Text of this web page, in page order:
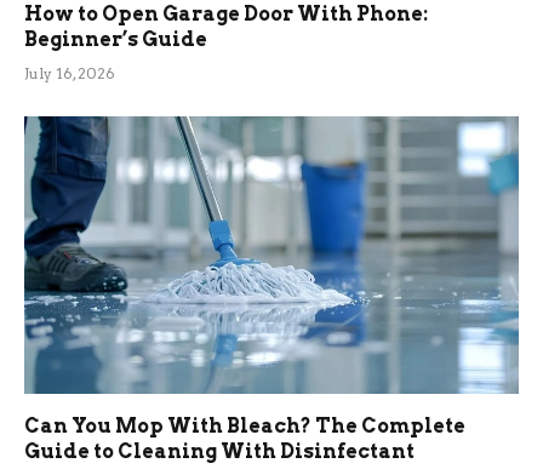
How to Open Garage Door With Phone:
Beginner’s Guide
July 16, 2026
Can You Mop With Bleach? The Complete
Guide to Cleaning With Disinfectant